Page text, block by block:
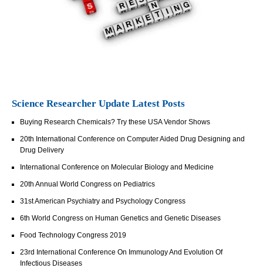
Science Researcher Update Latest Posts
Buying Research Chemicals? Try these USA Vendor Shows
20th International Conference on Computer Aided Drug Designing and
Drug Delivery
International Conference on Molecular Biology and Medicine
20th Annual World Congress on Pediatrics
31st American Psychiatry and Psychology Congress
6th World Congress on Human Genetics and Genetic Diseases
Food Technology Congress 2019
23rd International Conference On Immunology And Evolution Of
Infectious Diseases